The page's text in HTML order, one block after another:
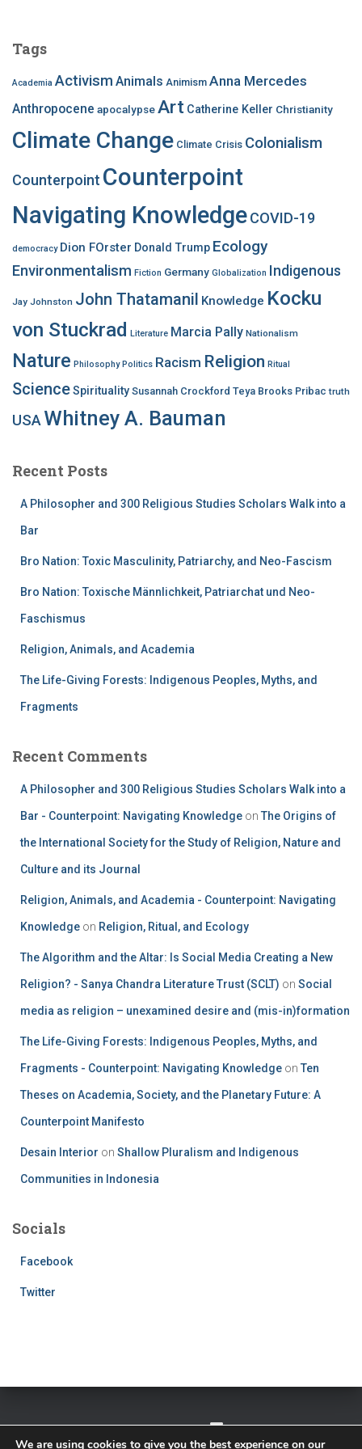
h
o
r
Tags
Academia Activism Animals Animism Anna Mercedes
Anthropocene apocalypseArt Catherine Keller Christianity
Climate Change Climate Crisis Colonialism
Counterpoint Counterpoint
Navigating KnowledgeCOVID-19
democracy Dion FOrster Donald Trump Ecology
Environmentalism Fiction Germany Globalization Indigenous
Jay Johnston John Thatamanil Knowledge Kocku
von Stuckrad Literature Marcia Pally Nationalism
Nature Philosophy Politics Racism Religion Ritual
ScienceSpirituality Susannah Crockford Teya Brooks Pribac truth
USA Whitney A. Bauman
Recent Posts
A Philosopher and 300 Religious Studies Scholars Walk into a
Bar
Bro Nation: Toxic Masculinity, Patriarchy, and Neo-Fascism
Bro Nation: Toxische Männlichkeit, Patriarchat und Neo-
Faschismus
Religion, Animals, and Academia
The Life-Giving Forests: Indigenous Peoples, Myths, and
Fragments
Recent Comments
A Philosopher and 300 Religious Studies Scholars Walk into a
Bar - Counterpoint: Navigating Knowledge on The Origins of
the International Society for the Study of Religion, Nature and
Culture and its Journal
Religion, Animals, and Academia - Counterpoint: Navigating
Knowledge on Religion, Ritual, and Ecology
The Algorithm and the Altar: Is Social Media Creating a New
Religion? - Sanya Chandra Literature Trust (SCLT) on Social
media as religion – unexamined desire and (mis-in)formation
The Life-Giving Forests: Indigenous Peoples, Myths, and
Fragments - Counterpoint: Navigating Knowledge on Ten
Theses on Academia, Society, and the Planetary Future: A
Counterpoint Manifesto
Desain Interior on Shallow Pluralism and Indigenous
Communities in Indonesia
Socials
Facebook
Twitter
We are using cookies to give you the best experience on our